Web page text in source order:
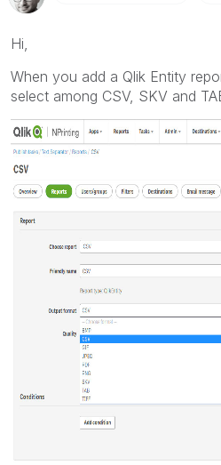
Hi,
When you add a Qlik Entity
select among CSV, SKV and